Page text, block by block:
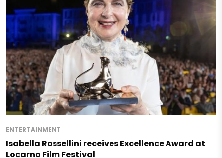
ENTERTAINMENT
Isabella Rossellini receives Excellence Award at
Locarno Film Festival